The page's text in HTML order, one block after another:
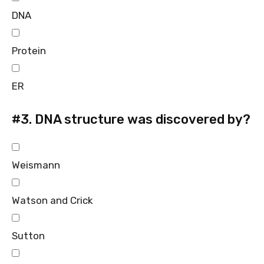
DNA
Protein
ER
#3. DNA structure was discovered by?
Weismann
Watson and Crick
Sutton